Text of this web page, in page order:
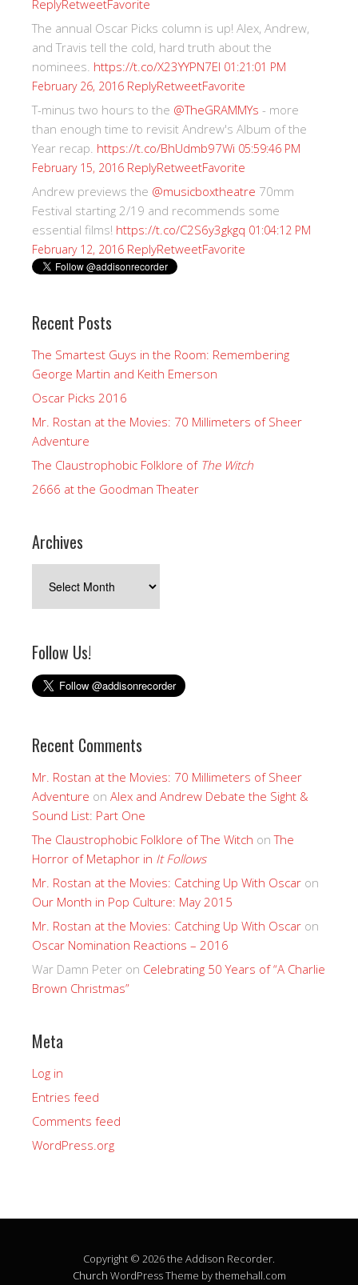
ReplyRetweetFavorite
The annual Oscar Picks column is up! Alex, Andrew,
and Travis tell the cold, hard truth about the
nominees. https://t.co/X23YYPN7EI 01:21:01 PM
February 26, 2016 ReplyRetweetFavorite
T-minus two hours to the @TheGRAMMYs - more
than enough time to revisit Andrew's Album of the
Year recap. https://t.co/BhUdmb97Wi 05:59:46 PM
February 15, 2016 ReplyRetweetFavorite
Andrew previews the @musicboxtheatre 70mm
Festival starting 2/19 and recommends some
essential films! https://t.co/C2S6y3gkgq 01:04:12 PM
February 12, 2016 ReplyRetweetFavorite
Recent Posts
The Smartest Guys in the Room: Remembering
George Martin and Keith Emerson
Oscar Picks 2016
Mr. Rostan at the Movies: 70 Millimeters of Sheer
Adventure
The Claustrophobic Folklore of The Witch
2666 at the Goodman Theater
Archives
Follow Us!
Recent Comments
Mr. Rostan at the Movies: 70 Millimeters of Sheer
Adventure on Alex and Andrew Debate the Sight &
Sound List: Part One
The Claustrophobic Folklore of The Witch onThe
Horror of Metaphor in It Follows
Mr. Rostan at the Movies: Catching Up With Oscar on
Our Month in Pop Culture: May 2015
Mr. Rostan at the Movies: Catching Up With Oscar on
Oscar Nomination Reactions – 2016
War Damn Peter on Celebrating 50 Years of “A Charlie
Brown Christmas”
Meta
Log in
Entries feed
Comments feed
WordPress.org
Copyright © 2026 the Addison Recorder.
Church WordPress Theme by themehall.com